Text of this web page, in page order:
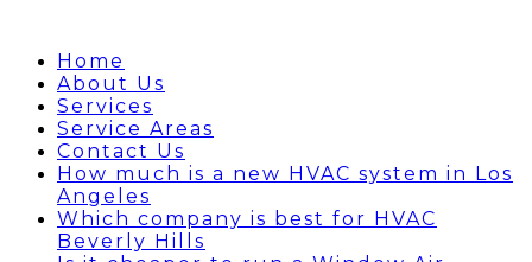
Home
About Us
Services
Service Areas
Contact Us
How much is a new HVAC system in Los
Angeles
Which company is best for HVAC
Beverly Hills